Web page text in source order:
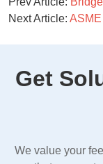
Next Article:
Get
We value your